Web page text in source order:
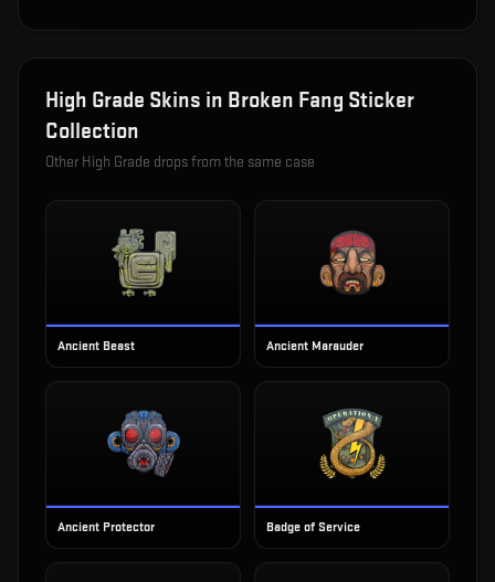
High Grade Skins in Broken Fang Sticker
Collection
Other High Grade drops from the same case
Ancient Beast Ancient Marauder
Ancient Protector Badge of Service